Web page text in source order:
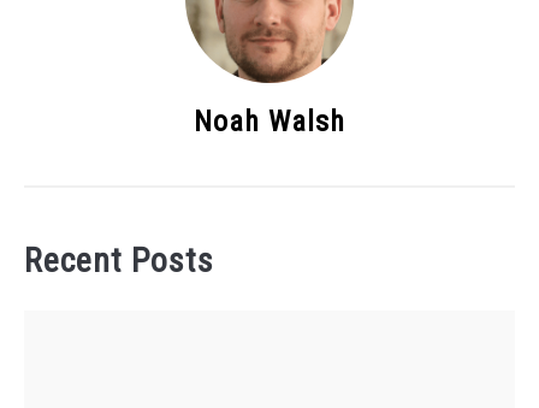
Noah Walsh
Recent Posts